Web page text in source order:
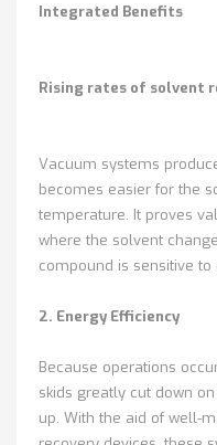
Integrated Benefits
Rising rates of solvent
Vacuum systems
becomes easier for the
temperature. It proves
where the solvent
compound is sensitive to
2. Energy Efficiency
Because operations
skids greatly cut down
up. With the aid of well-